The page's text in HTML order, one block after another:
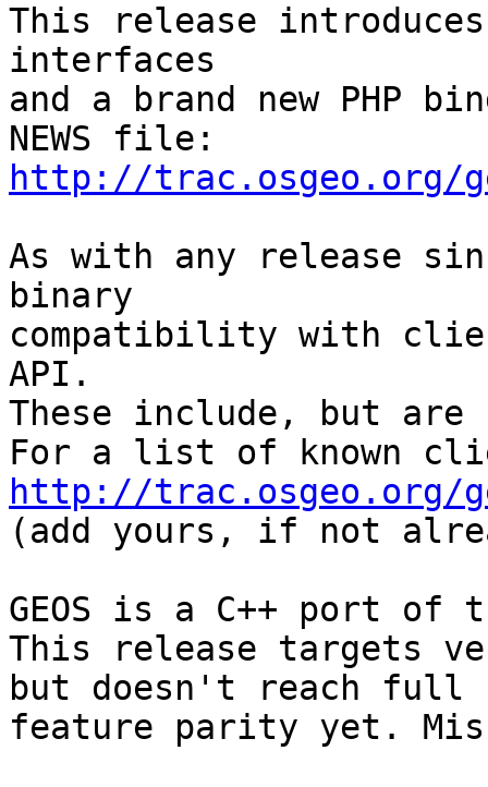
This release
interfaces
and a brand new PHP
http://trac.osgeo.org/
As with any release
binary
compatibility with
API.
These include, but
http://trac.osgeo.org/
(add yours, if not
GEOS is a C++ port of
This release targets
but doesn't reach full
feature parity yet.